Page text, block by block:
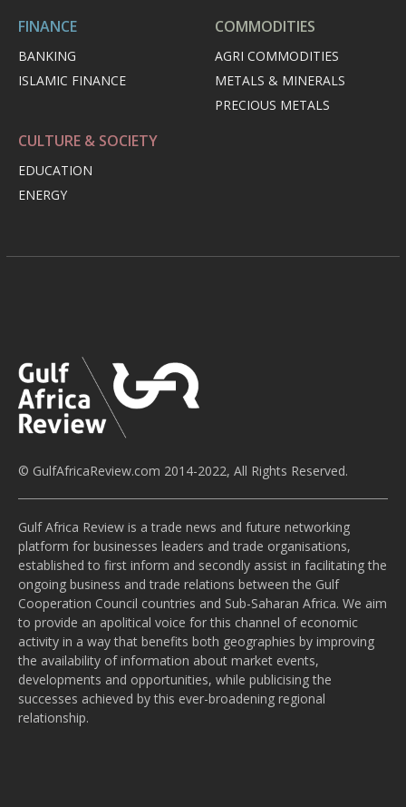
FINANCE
BANKING
ISLAMIC FINANCE
COMMODITIES
AGRI COMMODITIES
METALS & MINERALS
PRECIOUS METALS
CULTURE & SOCIETY
EDUCATION
ENERGY
© GulfAfricaReview.com 2014-2022, All Rights Reserved.
Gulf Africa Review is a trade news and future networking
platform for businesses leaders and trade organisations,
established to first inform and secondly assist in facilitating the
ongoing business and trade relations between the Gulf
Cooperation Council countries and Sub-Saharan Africa. We aim
to provide an apolitical voice for this channel of economic
activity in a way that benefits both geographies by improving
the availability of information about market events,
developments and opportunities, while publicising the
successes achieved by this ever-broadening regional
relationship.